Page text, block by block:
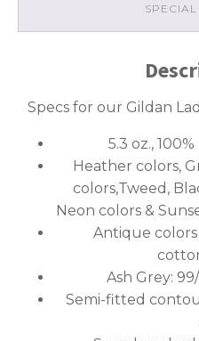
Specs for our Gildan
5.3 oz.,
Heather colors,
colors,Tweed,
Neon colors &
Antique colors
Ash Grey:
Semi-fitted